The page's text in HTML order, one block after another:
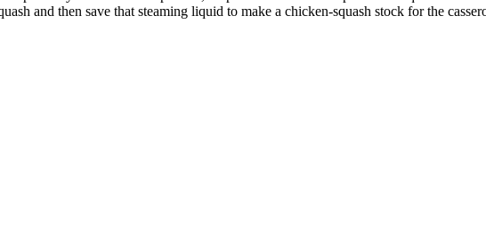
and then save that steaming liquid to make a chicken-squash stock for the